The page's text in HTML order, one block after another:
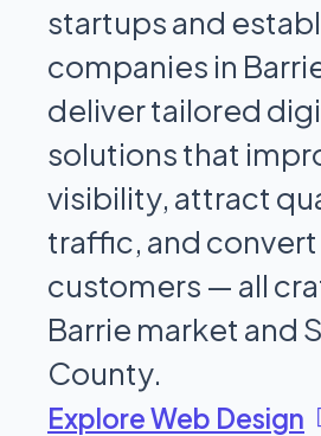
startups and
companies in
deliver tailored
solutions that
visibility, attract
traffic, and
customers — all
Barrie market and
County.
Explore Web Design